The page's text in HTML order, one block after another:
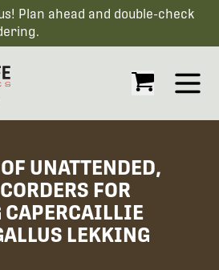
Plan ahead and double-check
Open
UNATTENDED,
FOR
LEKKING